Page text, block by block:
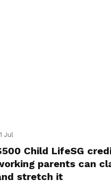
Jul
Child LifeSG
parents can
stretch it